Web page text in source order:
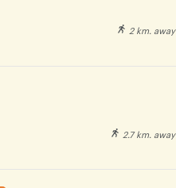
2 km. away
2.7 km. away